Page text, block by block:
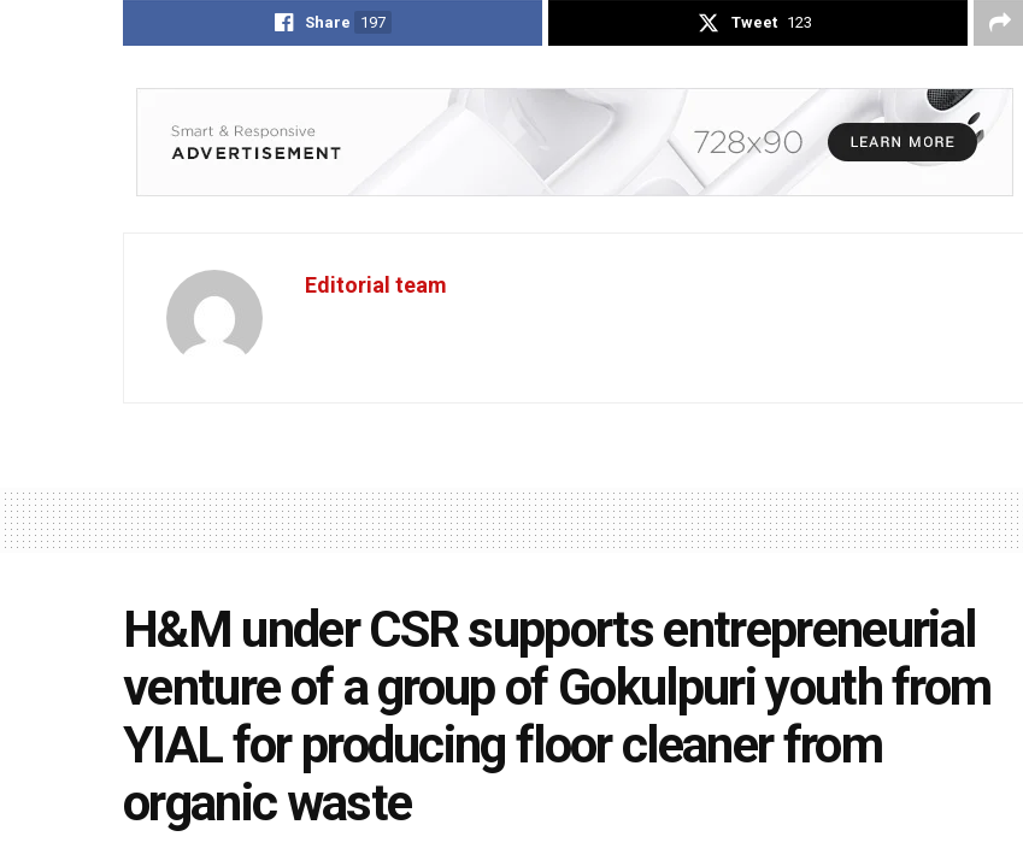
Share 197 Tweet 123
Editorial team
H&M under CSR supports entrepreneurial
venture of a group of Gokulpuri youth from
YIAL for producing floor cleaner from
organic waste